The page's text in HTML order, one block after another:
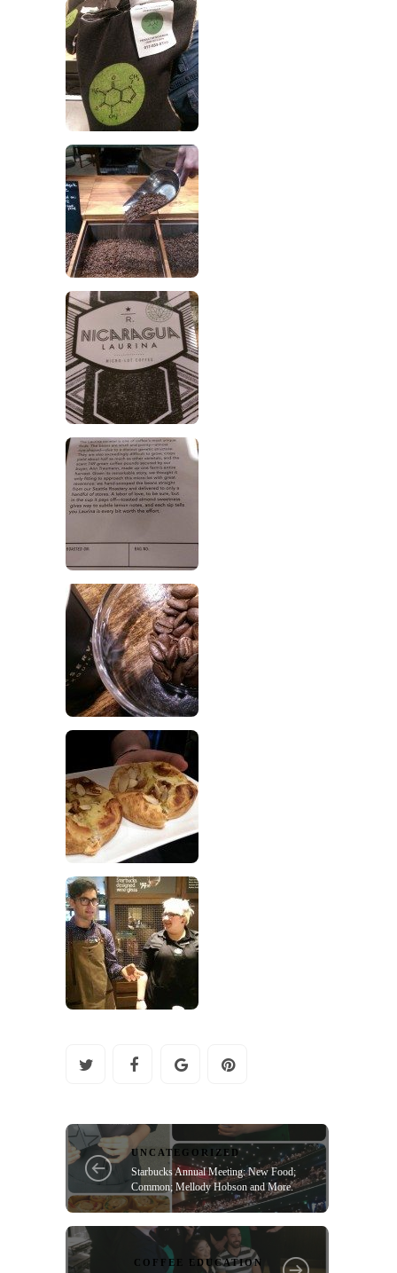
UNCATEGORIZED
Starbucks Annual Meeting: New Food;
Common; Mellody Hobson and More.
COFFEE EDUCATION